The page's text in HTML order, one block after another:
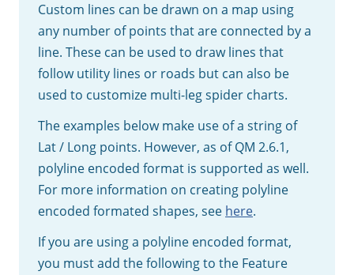
Custom lines can be drawn on a map using
any number of points that are connected by a
line. These can be used to draw lines that
follow utility lines or roads but can also be
used to customize multi-leg spider charts.
The examples below make use of a string of
Lat / Long points. However, as of QM 2.6.1,
polyline encoded format is supported as well.
For more information on creating polyline
encoded formated shapes, see here.
If you are using a polyline encoded format,
you must add the following to the Feature